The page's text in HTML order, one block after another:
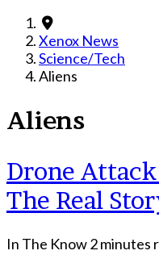
Xenox News
Science/Tech
Aliens
Aliens
Drone
The Real
In The Know2 minutes